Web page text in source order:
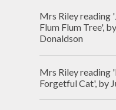
Mrs Riley reading
Flum Flum Tree',
Donaldson
Mrs Riley reading
Forgetful Cat', by